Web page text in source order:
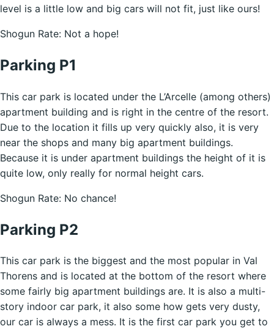
level is a little low and big cars will not fit, just like ours!
Shogun Rate: Not a hope!
Parking P1
This car park is located under the L’Arcelle (among others)
apartment building and is right in the centre of the resort.
Due to the location it fills up very quickly also, it is very
near the shops and many big apartment buildings.
Because it is under apartment buildings the height of it is
quite low, only really for normal height cars.
Shogun Rate: No chance!
Parking P2
This car park is the biggest and the most popular in Val
Thorens and is located at the bottom of the resort where
some fairly big apartment buildings are. It is also a multi-
story indoor car park, it also some how gets very dusty,
our car is always a mess. It is the first car park you get to